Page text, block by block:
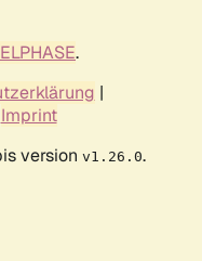
.
|
Imprint
version v1.26.0.